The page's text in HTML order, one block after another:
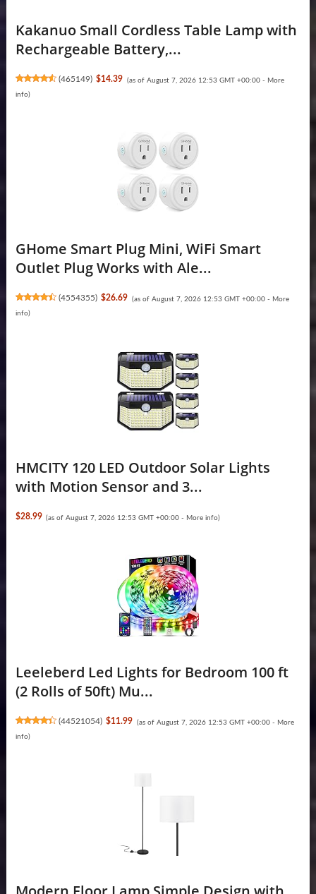
Kakanuo Small Cordless Table Lamp with
Rechargeable Battery,...
(465149) $14.39 (as of August 7, 2026 12:53 GMT +00:00 - More
info)
GHome Smart Plug Mini, WiFi Smart
Outlet Plug Works with Ale...
(4554355) $26.69 (as of August 7, 2026 12:53 GMT +00:00 - More
info)
HMCITY 120 LED Outdoor Solar Lights
with Motion Sensor and 3...
$28.99 (as of August 7, 2026 12:53 GMT +00:00 - More info)
Leeleberd Led Lights for Bedroom 100 ft
(2 Rolls of 50ft) Mu...
(44521054) $11.99 (as of August 7, 2026 12:53 GMT +00:00 - More
info)